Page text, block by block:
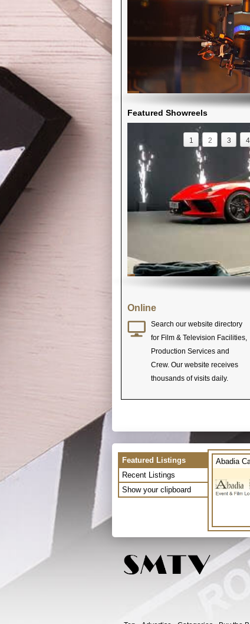
Featured Showreels
1 2 3 4
Online
Search our website directory
for Film & Television Facilities,
Production Services and
Crew. Our website receives
thousands of visits daily.
Featured Listings
Recent Listings
Show your clipboard
Abadia